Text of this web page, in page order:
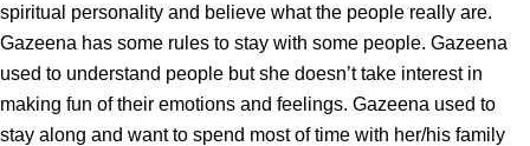
spiritual personality and believe what the people really are.
Gazeena has some rules to stay with some people. Gazeena
used to understand people but she doesn’t take interest in
making fun of their emotions and feelings. Gazeena used to
stay along and want to spend most of time with her/his family